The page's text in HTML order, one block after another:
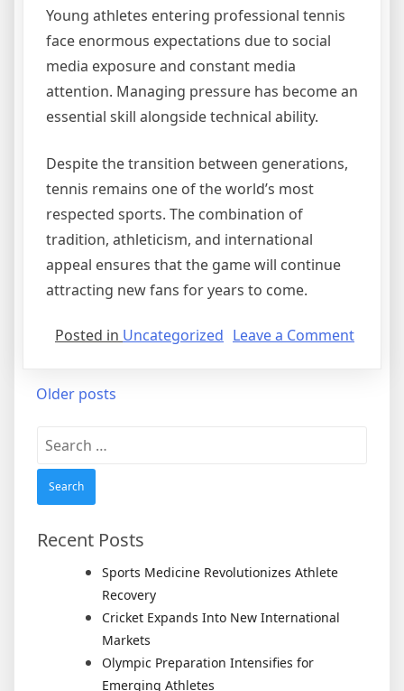
Young athletes entering professional tennis
face enormous expectations due to social
media exposure and constant media
attention. Managing pressure has become an
essential skill alongside technical ability.
Despite the transition between generations,
tennis remains one of the world’s most
respected sports. The combination of
tradition, athleticism, and international
appeal ensures that the game will continue
attracting new fans for years to come.
Posted in Uncategorized Leave a Commenton
Posts
Older posts
Search
Recent Posts
Sports Medicine Revolutionizes Athlete
Recovery
Cricket Expands Into New International
Markets
Olympic Preparation Intensifies for
Emerging Athletes